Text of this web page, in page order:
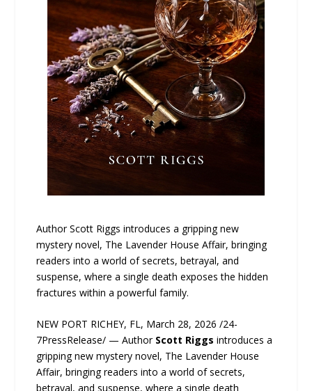
Author Scott Riggs introduces a gripping new
mystery novel, The Lavender House Affair, bringing
readers into a world of secrets, betrayal, and
suspense, where a single death exposes the hidden
fractures within a powerful family.
NEW PORT RICHEY, FL, March 28, 2026 /24-
7PressRelease/ — AuthorScott Riggs introduces a
gripping new mystery novel, The Lavender House
Affair, bringing readers into a world of secrets,
betrayal, and suspense, where a single death